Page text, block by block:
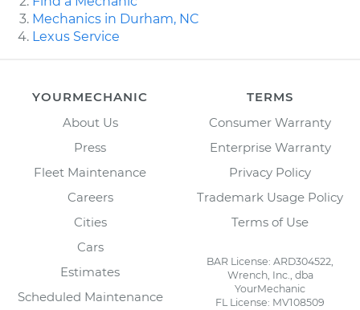
Mechanics in Durham, NC
Lexus Service
YOURMECHANIC
About Us
Press
Fleet Maintenance
Careers
Cities
Cars
Estimates
Scheduled Maintenance
TERMS
Consumer Warranty
Enterprise Warranty
Privacy Policy
Trademark Usage Policy
Terms of Use
BAR License: ARD304522,
Wrench, Inc., dba
YourMechanic
FL License: MV108509